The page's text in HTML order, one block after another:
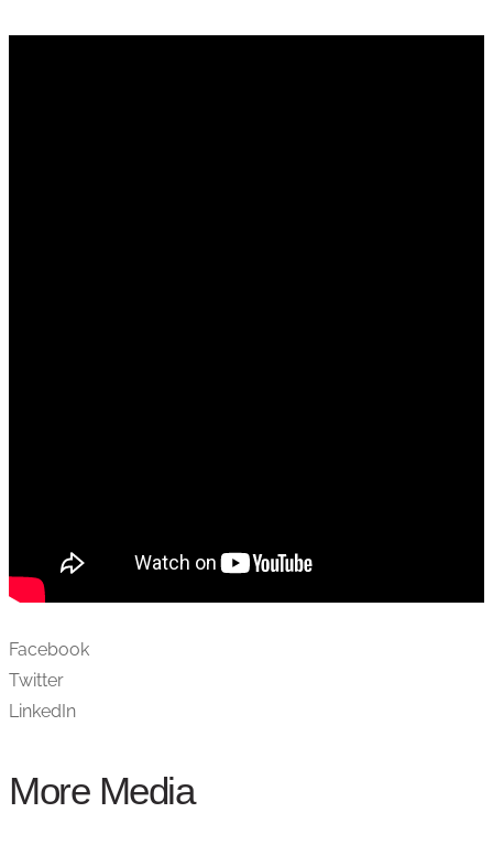
Facebook
Twitter
LinkedIn
More Media